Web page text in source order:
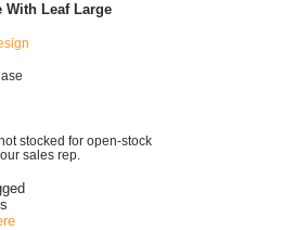
With Leaf Large
stocked for open-stock
sales rep.